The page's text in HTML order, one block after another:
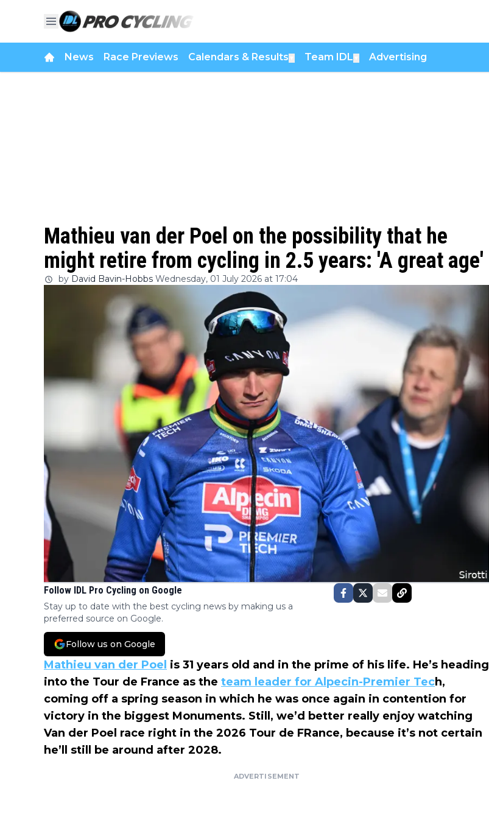
News Race Previews Calendars & Results Team IDL Advertising
Mathieu van der Poel on the possibility that he
might retire from cycling in 2.5 years: 'A great age'
by David Bavin-Hobbs Wednesday, 01 July 2026 at 17:04
Follow IDL Pro Cycling on Google
Stay up to date with the best cycling news by making us a
preferred source on Google.
Follow us on Google
Mathieu van der Poel is 31 years old and in the prime of his life. He’s heading
into the Tour de France as the team leader for Alpecin-Premier Tech,
coming off a spring season in which he was once again in contention for
victory in the biggest Monuments. Still, we’d better really enjoy watching
Van der Poel race right in the 2026 Tour de FRance, because it’s not certain
he’ll still be around after 2028.
ADVERTISEMENT